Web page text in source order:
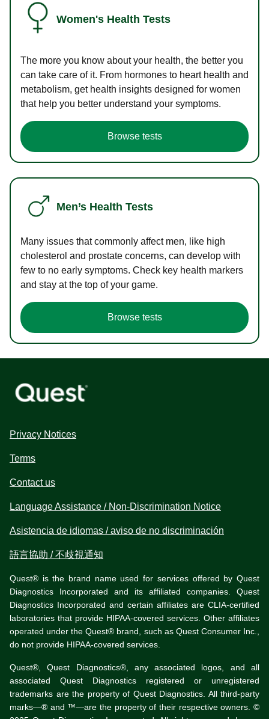
Women's Health Tests
The more you know about your health, the better you
can take care of it. From hormones to heart health and
metabolism, get health insights designed for women
that help you better understand your symptoms.
Browse tests
Men’s Health Tests
Many issues that commonly affect men, like high
cholesterol and prostate concerns, can develop with
few to no early symptoms. Check key health markers
and stay at the top of your game.
Browse tests
Privacy Notices
Terms
Contact us
Language Assistance / Non-Discrimination Notice
Asistencia de idiomas / aviso de no discriminación
語言協助 / 不歧視通知
Quest® is the brand name used for services offered by Quest
Diagnostics Incorporated and its affiliated companies. Quest
Diagnostics Incorporated and certain affiliates are CLIA-certified
laboratories that provide HIPAA-covered services. Other affiliates
operated under the Quest® brand, such as Quest Consumer Inc.,
do not provide HIPAA-covered services.
Quest®, Quest Diagnostics®, any associated logos, and all
associated Quest Diagnostics registered or unregistered
trademarks are the property of Quest Diagnostics. All third-party
marks—® and ™—are the property of their respective owners. ©